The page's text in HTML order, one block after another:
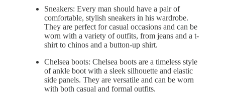
Sneakers: Every man should have a pair of
comfortable, stylish sneakers in his wardrobe.
They are perfect for casual occasions and can be
worn with a variety of outfits, from jeans and a t-
shirt to chinos and a button-up shirt.
Chelsea boots: Chelsea boots are a timeless style
of ankle boot with a sleek silhouette and elastic
side panels. They are versatile and can be worn
with both casual and formal outfits.